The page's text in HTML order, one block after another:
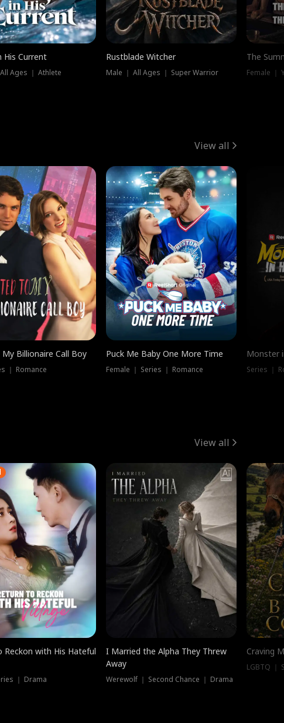
His Current
Ages ｜ Athlete
Rustblade Witcher
Male ｜ All Ages ｜ Super Warrior
The
View all
Billionaire Call Boy
｜ Romance
Puck Me Baby One More Time
Female ｜ Series ｜ Romance
Monster
Series ｜
View all
Reckon with His Hateful
｜ Drama
I Married the Alpha They Threw
Away
Werewolf ｜ Second Chance ｜ Drama
Craving
LGBTQ ｜